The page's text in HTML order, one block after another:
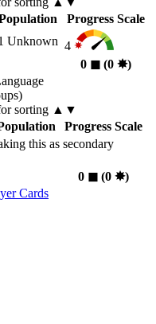
Progress Scale
Unknown 4
0 ◼︎ (0 ✸︎)
sorting ▲▼
Progress Scale
this as secondary
0 ◼︎(0 ✸︎)
Cards